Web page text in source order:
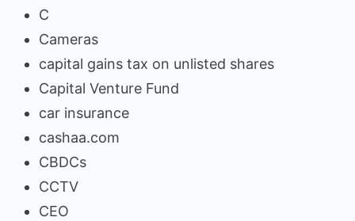
C
Cameras
capital gains tax on unlisted shares
Capital Venture Fund
car insurance
cashaa.com
CBDCs
CCTV
CEO